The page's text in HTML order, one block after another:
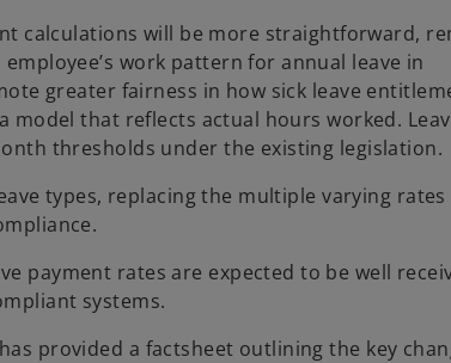
calculations will be more straightforward,
work pattern for annual leave in
greater fairness in how sick leave
that reflects actual hours worked.
thresholds under the existing legislation.
types, replacing the multiple varying
payment rates are expected to be well
systems.
provided a factsheet outlining the key